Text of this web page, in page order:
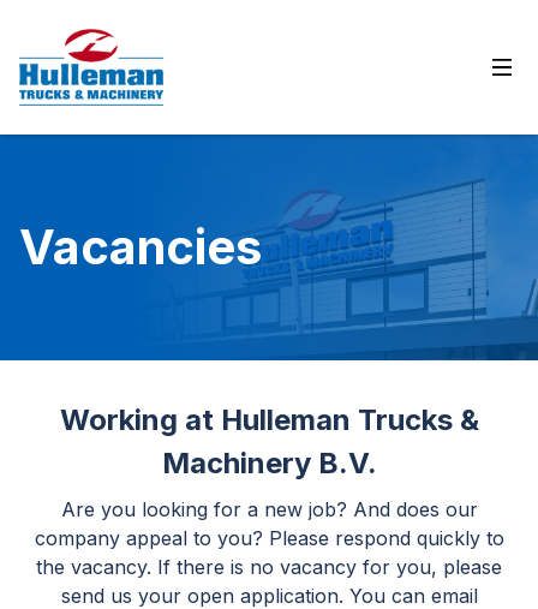
Vacancies
Working at Hulleman Trucks &
Machinery B.V.
Are you looking for a new job? And does our
company appeal to you? Please respond quickly to
the vacancy. If there is no vacancy for you, please
send us your open application. You can email